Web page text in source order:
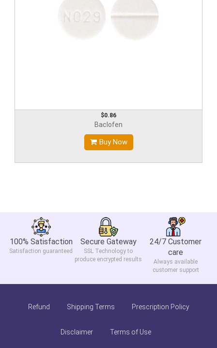
$0.86
Baclofen
Buy Now
100% Satisfaction
Satisfaction guaranteed
Secure Gateway
SSL Technology to
produce encrypted results
24/7 Customer
care
Always available
customer support
Refund Shipping Terms Prescription Policy
Disclaimer Terms of Use